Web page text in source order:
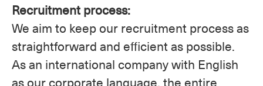
Recruitment process:
We aim to keep our recruitment process as
straightforward and efficient as possible.
As an international company with English
as our corporate language, the entire